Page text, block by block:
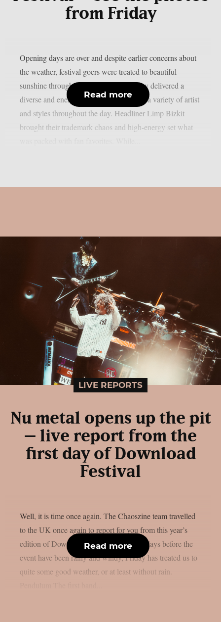
from Friday
Opening days are over and despite earlier concerns about
the weather, festival goers were treated to beautiful
sunshine throughout the weekend. Friday delivered a
diverse and energetic lineup, showcasing a variety of artist
and styles throughout the day. Headliner Limp Bizkit
brought their trademark chaos and high-energy set what
Read more
LIVE REPORTS
Nu metal opens up the pit
– live report from the
first day of Download
Festival
Well, it is time once again. The Chaoszine team travelled
to the UK once again to report for you from this year’s
edition of Download Festival. While the days before the
event have been rainy and windy, Friday has treated us to
quite some good weather, or at least without rain.
Read more